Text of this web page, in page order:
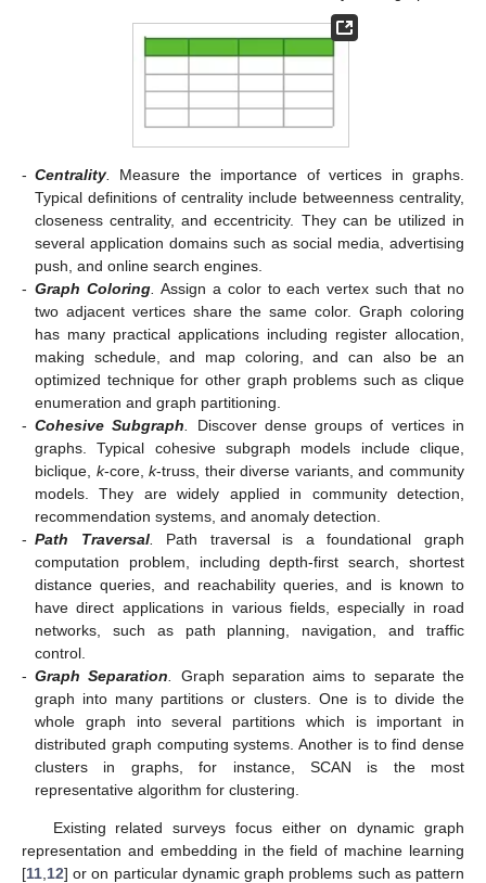
- Centrality
Measure the importance of vertices in graphs.
Typical definitions of centrality include betweenness centrality,
closeness centrality, and eccentricity. They can be utilized in
several application domains such as social media, advertising
push, and online search engines.
- Graph Coloring. Assign a color to each vertex such that no
two adjacent vertices share the same color. Graph coloring
has many practical applications including register allocation,
making schedule, and map coloring, and can also be an
optimized technique for other graph problems such as clique
enumeration and graph partitioning.
- Cohesive Subgraph
Discover dense groups of vertices in
graphs. Typical cohesive subgraph models include clique,
biclique, k-core,k-truss, their diverse variants, and community
models. They are widely applied in community detection,
recommendation systems, and anomaly detection.
- Path Traversal.
Path traversal is a foundational graph
computation problem, including depth-first search, shortest
distance queries, and reachability queries, and is known to
have direct applications in various fields, especially in road
networks, such as path planning, navigation, and traffic
control.
- Graph Separation
Graph separation aims to separate the
graph into many partitions or clusters. One is to divide the
whole graph into several partitions which is important in
distributed graph computing systems. Another is to find dense
clusters in graphs, for instance, SCAN is the most
representative algorithm for clustering.
Existing related surveys focus either on dynamic graph
representation and embedding in the field of machine learning
[11 12] or on particular dynamic graph problems such as pattern